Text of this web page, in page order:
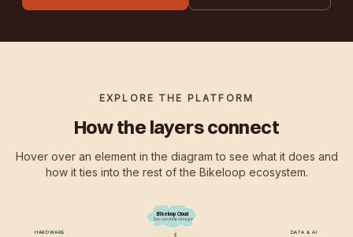
EXPLORE THE PLATFORM
How the layers connect
Hover over an element in the diagram to see what it does and
how it ties into the rest of the Bikeloop ecosystem.
Bikeloop Cloud
Secure data storage
HARDWARE DATA & AI